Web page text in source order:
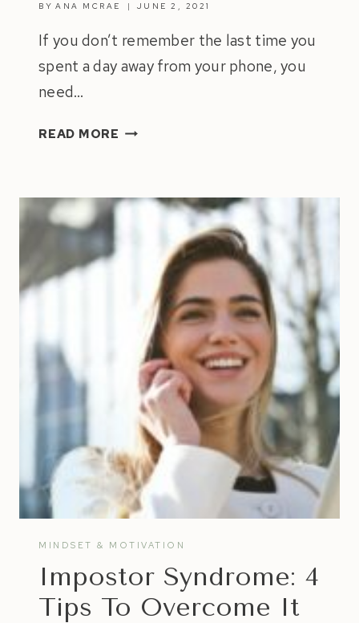
BY ANA MCRAE JUNE 2, 2021
If you don’t remember the last time you
spent a day away from your phone, you
need…
READ MORE HOW
SOCIAL
CLEANSE
MINDSET & MOTIVATION
Impostor Syndrome: 4
Tips To Overcome It